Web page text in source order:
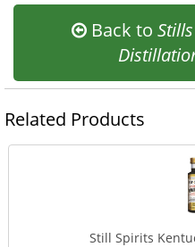
Back to
Related Products
Still Spirits